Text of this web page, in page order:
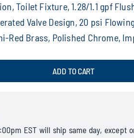
Toilet Fixture, 1.28/1.1 gpf
Valve Design, 20 psi
Red Brass, Polished Chrome,
ADD TO CART
EST will ship same day, except